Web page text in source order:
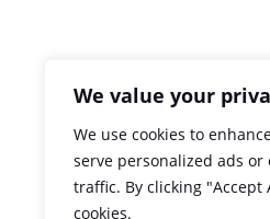
We value your
We use cookies to
serve personalized ads
traffic. By clicking
cookies.